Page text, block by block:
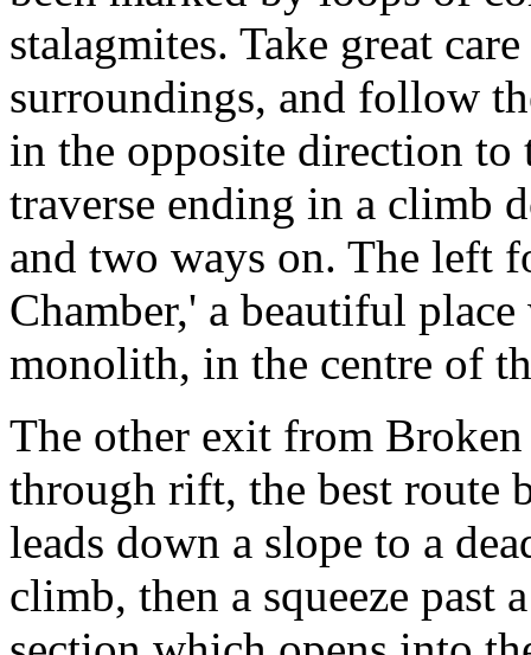
stalagmites. Take great
surroundings, and follow
in the opposite direction
traverse ending in a climb
and two ways on. The left
Chamber,' a beautiful
monolith, in the centre of
The other exit from Broken
through rift, the best route
leads down a slope to a
climb, then a squeeze past